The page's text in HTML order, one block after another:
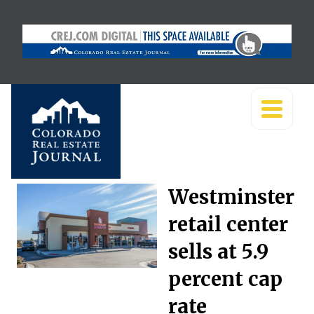
Westminster
retail center
sells at 5.9
percent cap
rate